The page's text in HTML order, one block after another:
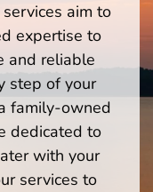
aim to
expertise to
and reliable
step of your
family-owned
dedicated to
with your
services to